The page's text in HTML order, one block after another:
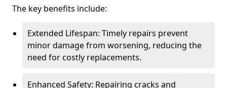
The key benefits include:
Extended Lifespan: Timely repairs prevent
minor damage from worsening, reducing the
need for costly replacements.
Enhanced Safety: Repairing cracks and